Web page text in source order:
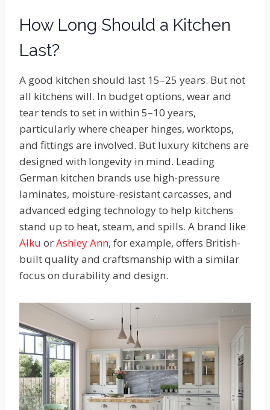
How Long Should a Kitchen
Last?
A good kitchen should last 15–25 years. But not
all kitchens will. In budget options, wear and
tear tends to set in within 5–10 years,
particularly where cheaper hinges, worktops,
and fittings are involved. But luxury kitchens are
designed with longevity in mind. Leading
German kitchen brands use high-pressure
laminates, moisture-resistant carcasses, and
advanced edging technology to help kitchens
stand up to heat, steam, and spills. A brand like
Alku orAshley Ann, for example, offers British-
built quality and craftsmanship with a similar
focus on durability and design.